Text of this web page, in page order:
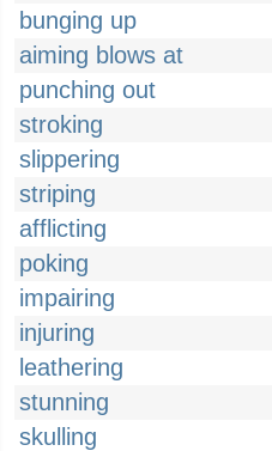
bunging up
aiming blows at
punching out
stroking
slippering
striping
afflicting
poking
impairing
injuring
leathering
stunning
skulling